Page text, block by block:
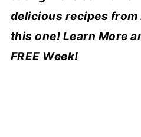
delicious recipes from
this one! Learn More
FREE Week!